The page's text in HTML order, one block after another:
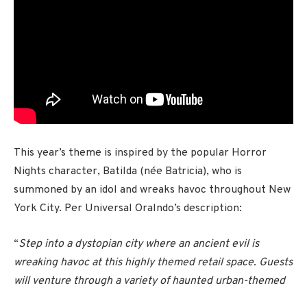
This year’s theme is inspired by the popular Horror
Nights character, Batilda (née Batricia), who is
summoned by an idol and wreaks havoc throughout New
York City. Per Universal Oralndo’s description:
“Step into a dystopian city where an ancient evil is
wreaking havoc at this highly themed retail space. Guests
will venture through a variety of haunted urban-themed